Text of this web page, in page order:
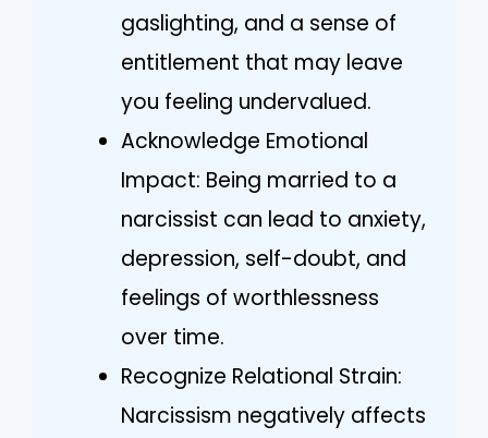
gaslighting, and a sense of
entitlement that may leave
you feeling undervalued.
Acknowledge Emotional
Impact: Being married to a
narcissist can lead to anxiety,
depression, self-doubt, and
feelings of worthlessness
over time.
Recognize Relational Strain:
Narcissism negatively affects